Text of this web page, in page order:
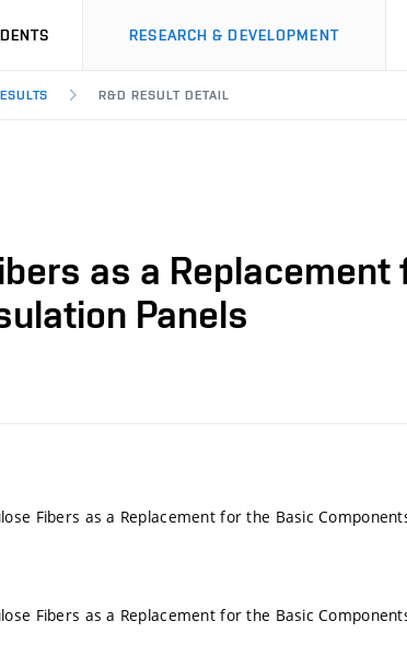
RESEARCH & DEVELOPMENT
R&D RESULT DETAIL
as a
Panels
Fibers as a Replacement for the Basic
Fibers as a Replacement for the Basic